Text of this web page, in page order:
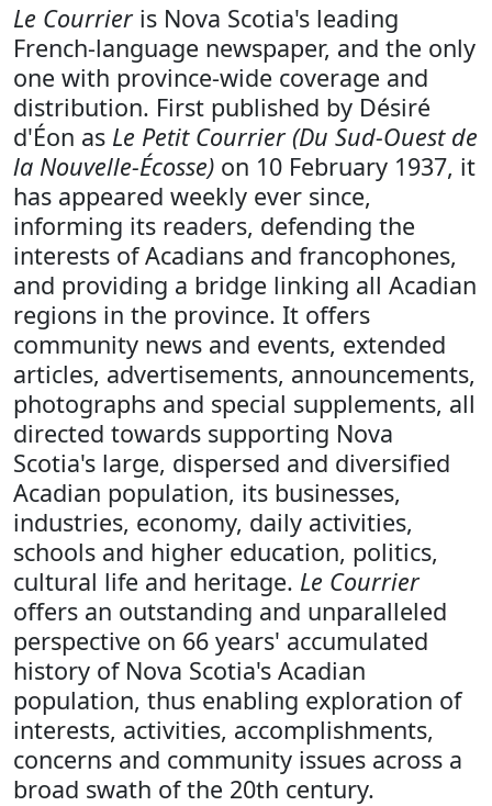
Le Courrieris Nova Scotia's leading
French-language newspaper, and the only
one with province-wide coverage and
distribution. First published by Désiré
d'Éon as Le Petit Courrier (Du Sud-Ouest de
la Nouvelle-Écosse) on 10 February 1937, it
has appeared weekly ever since,
informing its readers, defending the
interests of Acadians and francophones,
and providing a bridge linking all Acadian
regions in the province. It offers
community news and events, extended
articles, advertisements, announcements,
photographs and special supplements, all
directed towards supporting Nova
Scotia's large, dispersed and diversified
Acadian population, its businesses,
industries, economy, daily activities,
schools and higher education, politics,
cultural life and heritage. Le Courrier
offers an outstanding and unparalleled
perspective on 66 years' accumulated
history of Nova Scotia's Acadian
population, thus enabling exploration of
interests, activities, accomplishments,
concerns and community issues across a
broad swath of the 20th century.